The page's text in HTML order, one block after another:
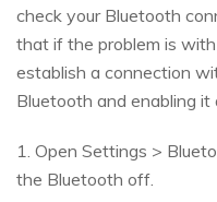
check your Bluetooth
that if the problem is
establish a connection
Bluetooth and enabling it
1. Open Settings >
the Bluetooth off.